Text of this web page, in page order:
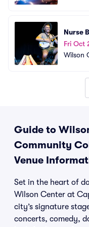
Nurse
Fri Oct
Wilson
Guide to
Community
Venue
Set in the heart of
Wilson Center at
city’s signature
concerts, comedy,